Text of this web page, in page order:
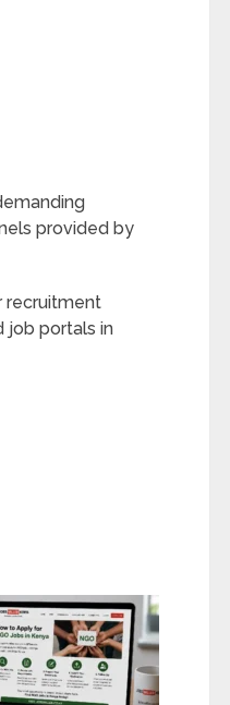
provided by
recruitment
job portals in